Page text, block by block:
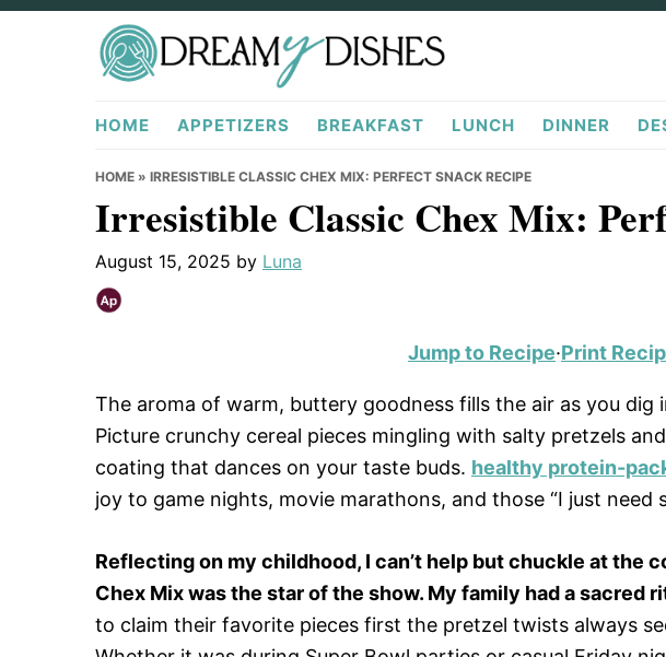
Skip
Skip
Skip
DreamyDishes.com
HOME APPETIZERS BREAKFAST LUNCH DINNER
HOME » IRRESISTIBLE CLASSIC CHEX MIX: PERFECT SNACK RECIPE
Irresistible Classic Chex Mix:
August 15, 2025 by Luna
Jump to Recipe·Print
The aroma of warm, buttery goodness fills the air as you dig
Picture crunchy cereal pieces mingling with salty pretzels
coating that dances on your taste buds. healthy protein-
joy to game nights, movie marathons, and those “I just need
Reflecting on my childhood, I can’t help but chuckle at the
Chex Mix was the star of the show. My family had a sacred
to claim their favorite pieces first the pretzel twists always